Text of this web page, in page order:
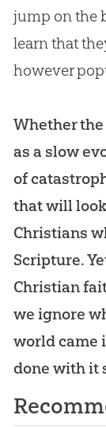
jump on the
learn that
however
Whether
as a slow
of
that will
Christians
Scripture.
Christian
we ignore
world came
done with it